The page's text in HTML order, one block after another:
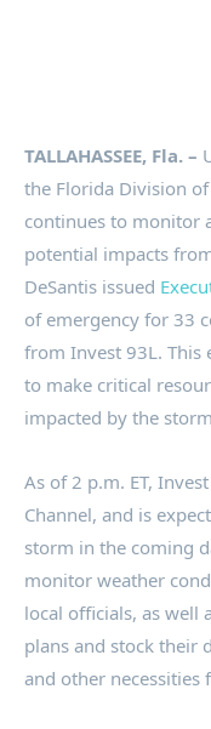
TALLAHASSEE, Fla. –
the Florida Division
continues to monitor
potential impacts
DeSantis issued
of emergency for 33
from Invest 93L. This
to make critical
impacted by the
As of 2 p.m. ET,
Channel, and is
storm in the coming
monitor weather
local officials, as well
plans and stock their
and other necessities